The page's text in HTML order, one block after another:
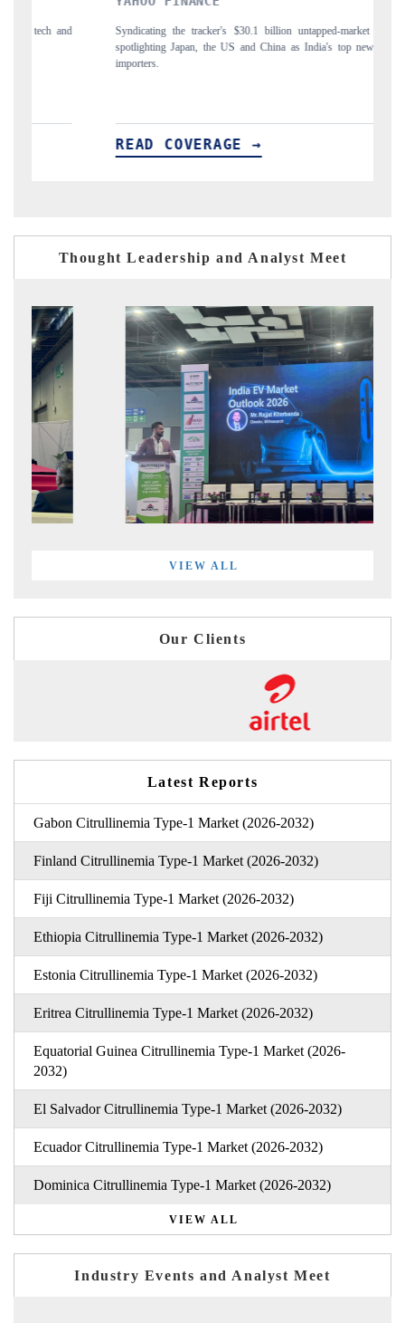
billion untapped-market findings,
China as India's top new-potential
Carrying the release on smartphones
to $94 billion by 2031, per 6WExportGTM
READ COVERAGE →
Thought Leadership and Analyst Meet
VIEW ALL
Our Clients
Latest Reports
Gabon Citrullinemia Type-1 Market (2026-2032)
Finland Citrullinemia Type-1 Market (2026-2032)
Fiji Citrullinemia Type-1 Market (2026-2032)
Ethiopia Citrullinemia Type-1 Market (2026-2032)
Estonia Citrullinemia Type-1 Market (2026-2032)
Eritrea Citrullinemia Type-1 Market (2026-2032)
Equatorial Guinea Citrullinemia Type-1 Market (2026-
2032)
El Salvador Citrullinemia Type-1 Market (2026-2032)
Ecuador Citrullinemia Type-1 Market (2026-2032)
Dominica Citrullinemia Type-1 Market (2026-2032)
VIEW ALL
Industry Events and Analyst Meet